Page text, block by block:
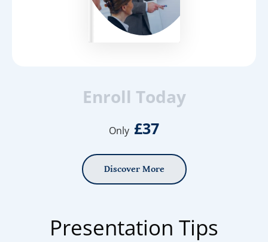
Enroll Today
Only £37
Discover More
Presentation Tips